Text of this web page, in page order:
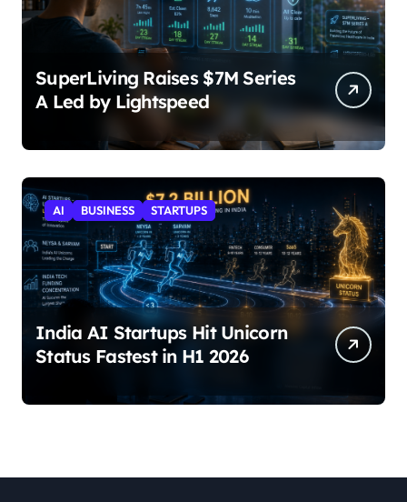
SuperLiving Raises $7M Series
A Led by Lightspeed
AI BUSINESS STARTUPS
India AI Startups Hit Unicorn
Status Fastest in H1 2026